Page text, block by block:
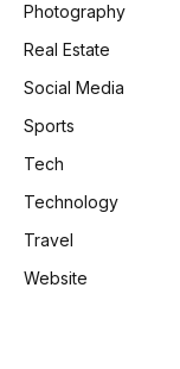
Photography
Real Estate
Social Media
Sports
Tech
Technology
Travel
Website